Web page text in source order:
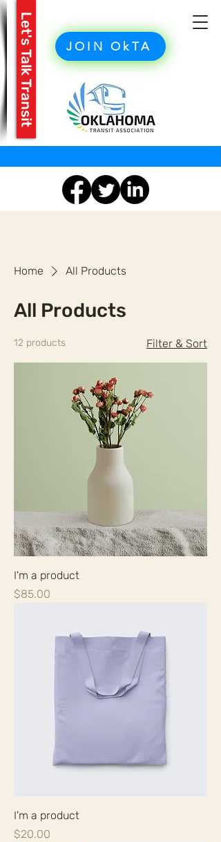
Let's Talk Transit JOIN OkTA
Home All Products
All Products
12 products Filter & Sort
I'm a product
Price
$85.00
I'm a product
Price
$20.00